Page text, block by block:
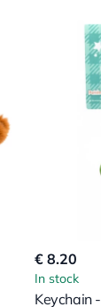
€ 8.20
In stock
Keychain